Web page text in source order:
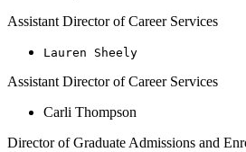
Assistant Director of Career Services
Lauren Sheely
Assistant Director of Career Services
Carli Thompson
Director of Graduate Admissions and